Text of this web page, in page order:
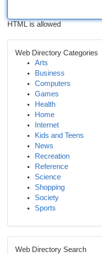
HTML is allowed
Web Directory Categories
Arts
Business
Computers
Games
Health
Home
Internet
Kids and Teens
News
Recreation
Reference
Science
Shopping
Society
Sports
Web Directory Search